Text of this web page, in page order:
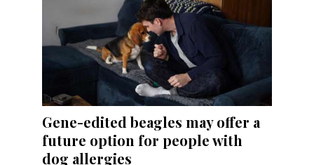
Gene-edited beagles may offer a
future option for people with
dog allergies